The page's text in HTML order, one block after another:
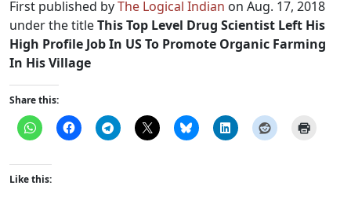
First published byThe Logical Indian on Aug. 17, 2018
under the titleThis Top Level Drug Scientist Left His
High Profile Job In US To Promote Organic Farming
In His Village
Share this:
Like this: